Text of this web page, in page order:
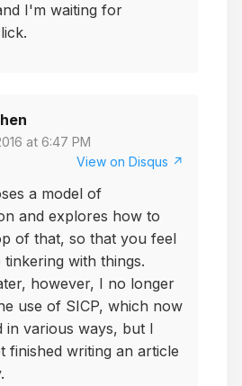
I'm waiting for
at 6:47 PM
View on Disqus ↗
a model of
and explores how to
of that, so that you feel
with things.
however, I no longer
use of SICP, which now
in various ways, but I
finished writing an article